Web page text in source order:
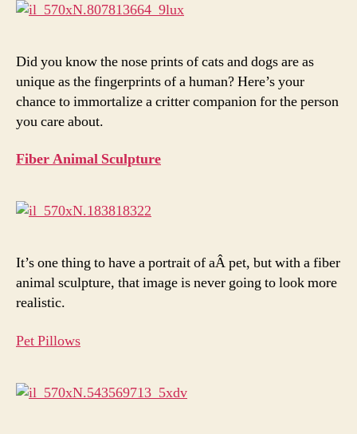
Did you know the nose prints of cats and dogs are as
unique as the fingerprints of a human? Here’s your
chance to immortalize a critter companion for the person
you care about.
Fiber Animal Sculpture
It’s one thing to have a portrait of aÂ pet, but with a fiber
animal sculpture, that image is never going to look more
realistic.
Pet Pillows